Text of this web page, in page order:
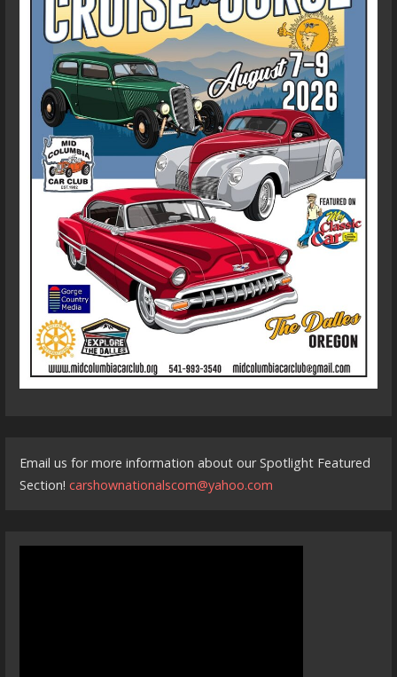
Email us for more information about our Spotlight Featured
Section!carshownationalscom@yahoo.com